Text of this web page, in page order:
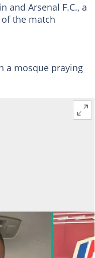
and Arsenal F.C., a
the match
a mosque praying